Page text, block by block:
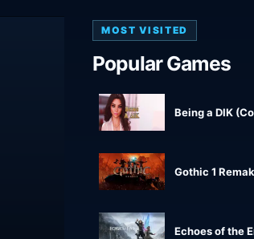
MOST VISITED
Popular Games
Being a DIK
Gothic 1
Echoes of the